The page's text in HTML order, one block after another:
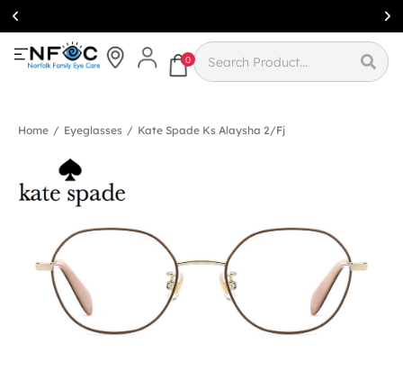
Simcoe:(519)
426-0415
0
Home / Eyeglasses / Kate Spade Ks Alaysha 2/fj